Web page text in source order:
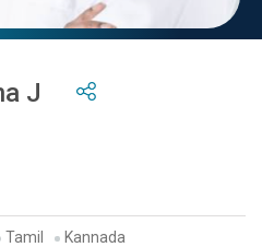
J
Tamil Kannada